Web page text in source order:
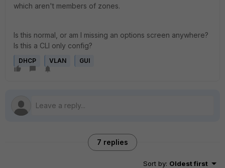
which aren't members of zones.
Is this normal, or am I missing an options screen anywhere?
Is this a CLI only config?
DHCP VLAN GUI
7 replies
Sort by: Oldest first